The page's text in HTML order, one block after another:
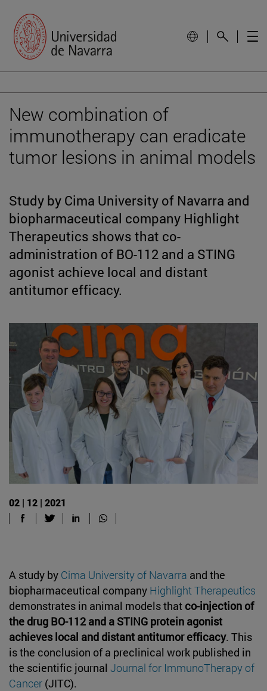
New combination of
immunotherapy can eradicate
tumor lesions in animal models
Study by Cima University of Navarra and
biopharmaceutical company Highlight
Therapeutics shows that co-
administration of BO-112 and a STING
agonist achieve local and distant
antitumor efficacy.
02 | 12 | 2021
A study by Cima University of Navarra and the
biopharmaceutical company Highlight Therapeutics
demonstrates in animal models that co-injection of
the drug BO-112 and a STING protein agonist
achieves local and distant antitumor efficacy. This
is the conclusion of a preclinical work published in
the scientific journal Journal for ImmunoTherapy of
Cancer (JITC).